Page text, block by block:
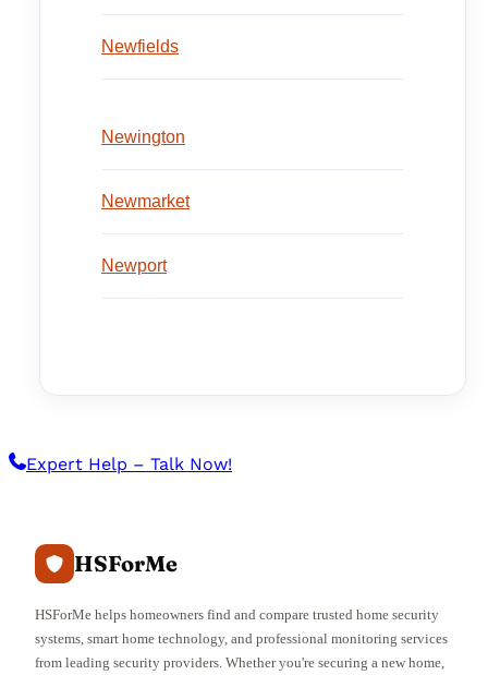
Newfields
Newington
Newmarket
Newport
Expert Help – Talk Now!
HSForMe
HSForMe helps homeowners find and compare trusted home security
systems, smart home technology, and professional monitoring services
from leading security providers. Whether you're securing a new home,